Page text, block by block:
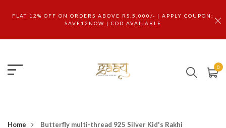
FLAT 12% OFF ON ORDERS ABOVE RS.5,000/- | APPLY COUPON:
SAVE12NOW | COD AVAILABLE
0
Home Butterfly multi-thread 925 Silver Kid's Rakhi